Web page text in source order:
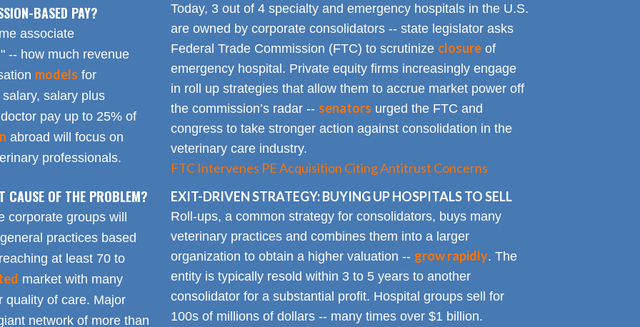
BASED PAY?
associate
-- how much revenue
models for
salary plus
pay up to 25% of
abroad will focus on
professionals.
CAUSE OF THE PROBLEM?
corporate groups will
practices based
at least 70 to
market with many
quality of care. Major
network of more than
Today, 3 out of 4 specialty and emergency hospitals in the U.S.
are owned by corporate consolidators -- state legislator asks
Federal Trade Commission (FTC) to scrutinize closureof
emergency hospital. Private equity firms increasingly engage
in roll up strategies that allow them to accrue market power off
the commission’s radar -- senators urged the FTC and
congress to take stronger action against consolidation in the
veterinary care industry.
FTC Intervenes PE Acquisition Citing Antitrust Concerns
EXIT-DRIVEN STRATEGY: BUYING UP HOSPITALS TO SELL
Roll-ups, a common strategy for consolidators, buys many
veterinary practices and combines them into a larger
organization to obtain a higher valuation -- grow rapidly. The
entity is typically resold within 3 to 5 years to another
consolidator for a substantial profit. Hospital groups sell for
100s of millions of dollars -- many times over $1 billion.